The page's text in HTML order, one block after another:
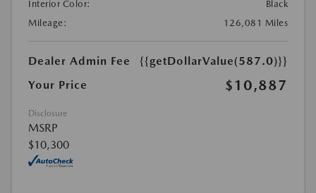
Interior Color:
Black
Mileage:
126,081 Miles
Dealer Admin Fee
{{getDollarValue(587.0)}}
Your Price
$10,887
Disclosure
MSRP
$10,300